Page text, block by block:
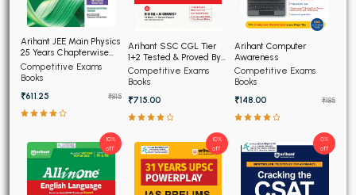
Arihant JEE Main Physics
25 Years Chapterwise
Topicwise Solved
Papers
Competitive Exams
Books
₹611.25
₹815
Arihant SSC CGL Tier
1+2 Tested & Proved By
AI, Complete Notes
Competitive Exams
Books
₹715.00
Arihant Computer
Awareness
Competitive Exams
Books
₹148.00
₹185
10%
off
10%
off
0%
off